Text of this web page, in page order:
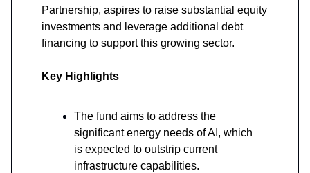
Partnership, aspires to raise substantial equity
investments and leverage additional debt
financing to support this growing sector.
Key Highlights
The fund aims to address the
significant energy needs of AI, which
is expected to outstrip current
infrastructure capabilities.